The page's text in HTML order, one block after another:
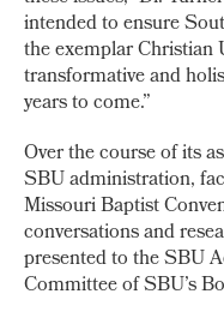
intended to ensure
the exemplar Christian
transformative and
years to come.”
Over the course of its
SBU administration,
Missouri Baptist
conversations and
presented to the SBU
Committee of SBU’s